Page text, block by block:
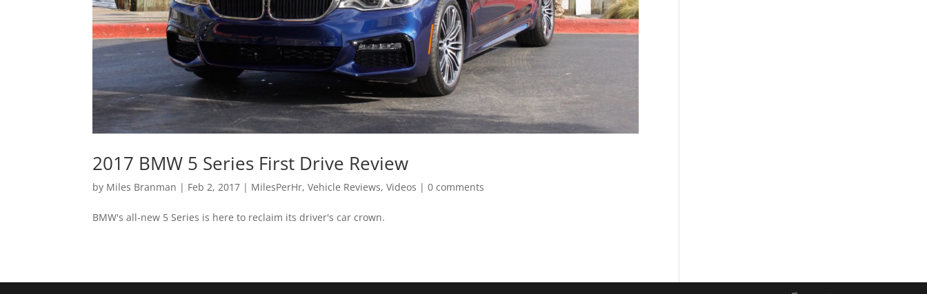
2017 BMW 5 Series First Drive Review
by Miles Branman | Feb 2, 2017 | MilesPerHr,Vehicle Reviews,Videos |0 comments
BMW's all-new 5 Series is here to reclaim its driver's car crown.